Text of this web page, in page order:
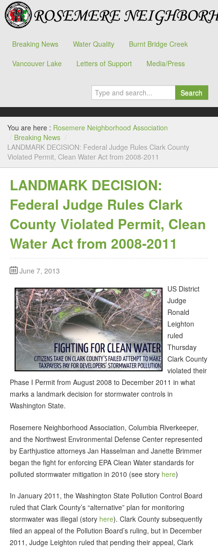
Breaking News Water Quality
Burnt Bridge Creek
Vancouver Lake
Letters of Support Media/Press
Search
You are here : Rosemere Neighborhood Association
/ Breaking News /
LANDMARK DECISION: Federal Judge Rules Clark County
Violated Permit, Clean Water Act from 2008-2011
LANDMARK DECISION:
Federal Judge Rules Clark
County Violated Permit, Clean
Water Act from 2008-2011
June 7, 2013
US District
Judge
Ronald
Leighton
ruled
Thursday
Clark County
violated their
Phase I Permit from August 2008 to December 2011 in what
marks a landmark decision for stormwater controls in
Washington State.
Rosemere Neighborhood Association, Columbia Riverkeeper,
and the Northwest Environmental Defense Center represented
by Earthjustice attorneys Jan Hasselman and Janette Brimmer
began the fight for enforcing EPA Clean Water standards for
polluted stormwater mitigation in 2010 (see story here)
In January 2011, the Washington State Pollution Control Board
ruled that Clark County’s “alternative” plan for monitoring
stormwater was illegal (story here). Clark County subsequently
filed an appeal of the Pollution Board’s ruling, but in December
2011, Judge Leighton ruled that pending their appeal, Clark